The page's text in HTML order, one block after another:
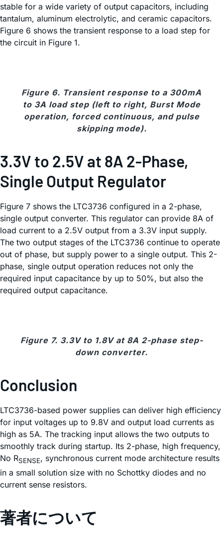
stable for a wide variety of output capacitors, including
tantalum, aluminum electrolytic, and ceramic capacitors.
Figure 6 shows the transient response to a load step for
the circuit in Figure 1.
Figure 6. Transient response to a 300mA
to 3A load step (left to right, Burst Mode
operation, forced continuous, and pulse
skipping mode).
3.3V to 2.5V at 8A 2-Phase,
Single Output Regulator
Figure 7 shows the LTC3736 configured in a 2-phase,
single output converter. This regulator can provide 8A of
load current to a 2.5V output from a 3.3V input supply.
The two output stages of the LTC3736 continue to operate
out of phase, but supply power to a single output. This 2-
phase, single output operation reduces not only the
required input capacitance by up to 50%, but also the
required output capacitance.
Figure 7. 3.3V to 1.8V at 8A 2-phase step-
down converter.
Conclusion
LTC3736-based power supplies can deliver high efficiency
for input voltages up to 9.8V and output load currents as
high as 5A. The tracking input allows the two outputs to
smoothly track during startup. Its 2-phase, high frequency,
No RSENSE, synchronous current mode architecture results
in a small solution size with no Schottky diodes and no
current sense resistors.
著者について